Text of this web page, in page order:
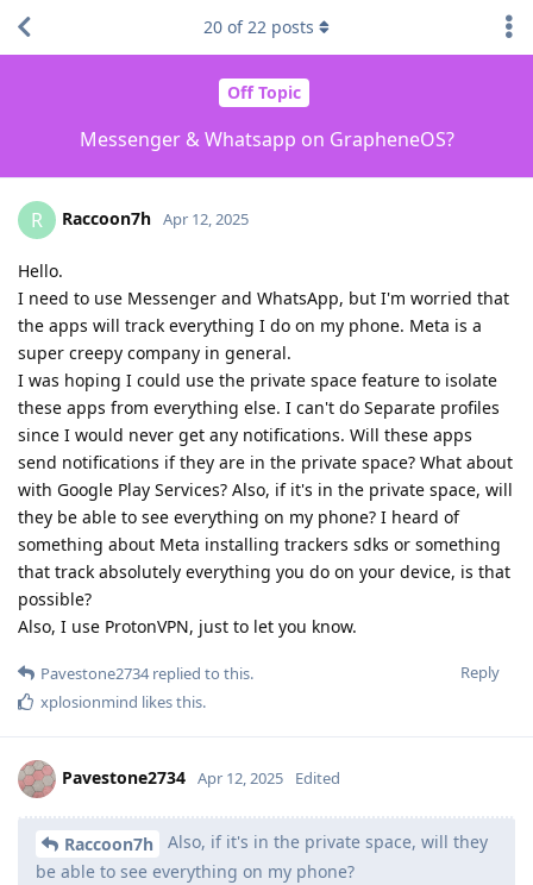
Off Topic
Messenger & Whatsapp on GrapheneOS?
20 of22 posts
R Raccoon7h Apr 12, 2025
Hello.
I need to use Messenger and WhatsApp, but I'm worried that
the apps will track everything I do on my phone. Meta is a
super creepy company in general.
I was hoping I could use the private space feature to isolate
these apps from everything else. I can't do Separate profiles
since I would never get any notifications. Will these apps
send notifications if they are in the private space? What about
with Google Play Services? Also, if it's in the private space, will
they be able to see everything on my phone? I heard of
something about Meta installing trackers sdks or something
that track absolutely everything you do on your device, is that
possible?
Also, I use ProtonVPN, just to let you know.
Reply
Pavestone2734replied to this.
xplosionmind likes this.
Pavestone2734 Apr 12, 2025 Edited
Raccoon7h
Also, if it's in the private space, will they
be able to see everything on my phone?